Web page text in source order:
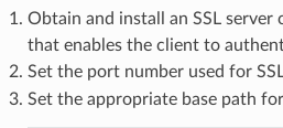
Obtain and install an SSL
that enables the client to
Set the port number used for
Set the appropriate base path